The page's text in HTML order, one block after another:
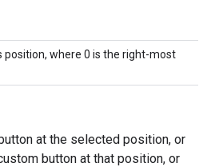
position, where 0 is the right-most
at the selected position, or
button at that position, or